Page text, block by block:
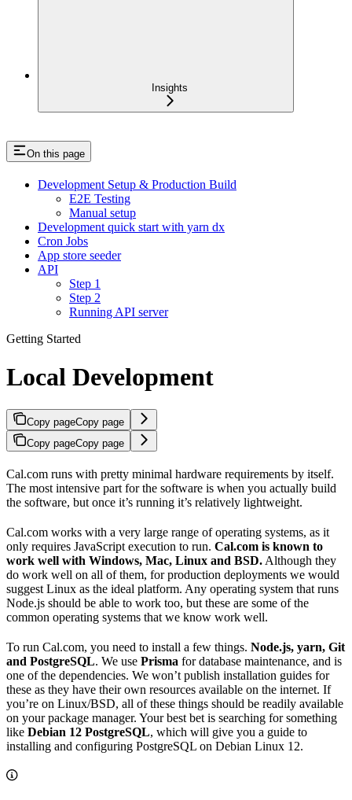
Insights
On this page
Development Setup & Production Build
E2E Testing
Manual setup
Development quick start with yarn dx
Cron Jobs
App store seeder
API
Step 1
Step 2
Running API server
Getting Started
Local Development
Copy pageCopy page
Copy pageCopy page
Cal.com runs with pretty minimal hardware requirements by itself.
The most intensive part for the software is when you actually build
the software, but once it’s running it’s relatively lightweight.
Cal.com works with a very large range of operating systems, as it
only requires JavaScript execution to run. Cal.com is known to
work well with Windows, Mac, Linux and BSD. Although they
do work well on all of them, for production deployments we would
suggest Linux as the ideal platform. Any operating system that runs
Node.js should be able to work too, but these are some of the
common operating systems that we know work well.
To run Cal.com, you need to install a few things. Node.js, yarn, Git
and PostgreSQL. We use Prisma for database maintenance, and is
one of the dependencies. We won’t publish installation guides for
these as they have their own resources available on the internet. If
you’re on Linux/BSD, all of these things should be readily available
on your package manager. Your best bet is searching for something
like Debian 12 PostgreSQL, which will give you a guide to
installing and configuring PostgreSQL on Debian Linux 12.